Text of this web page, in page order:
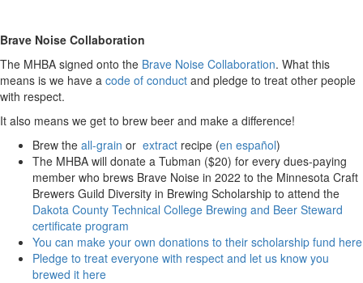
Brave Noise Collaboration
The MHBA signed onto the Brave Noise Collaboration. What this
means is we have a code of conduct and pledge to treat other people
with respect.
It also means we get to brew beer and make a difference!
Brew the all-grain or extract recipe (en español)
The MHBA will donate a Tubman ($20) for every dues-paying
member who brews Brave Noise in 2022 to the Minnesota Craft
Brewers Guild Diversity in Brewing Scholarship to attend the
Dakota County Technical College Brewing and Beer Steward
certificate program
You can make your own donations to their scholarship fund here
Pledge to treat everyone with respect and let us know you
brewed it here